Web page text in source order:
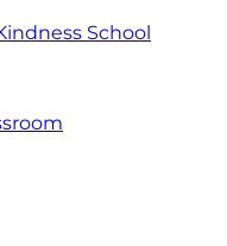
School